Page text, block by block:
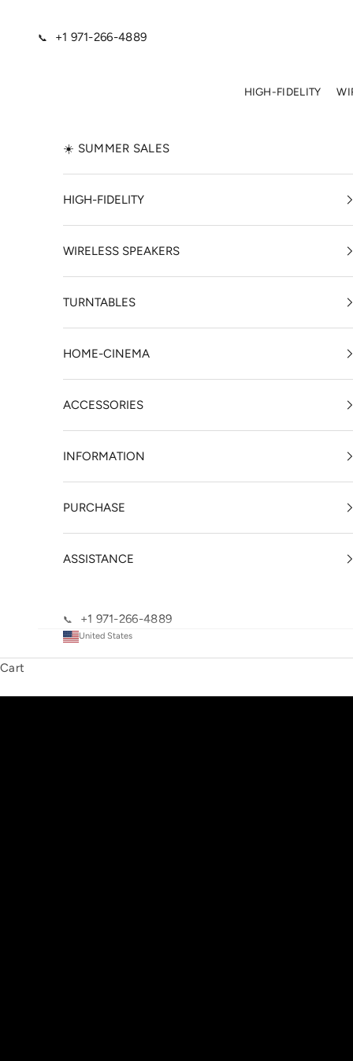
📞 +1 971-266-4889
HIGH-FIDELITY
☀️ SUMMER SALES
HIGH-FIDELITY
WIRELESS SPEAKERS
TURNTABLES
HOME-CINEMA
ACCESSORIES
INFORMATION
PURCHASE
ASSISTANCE
📞 +1 971-266-4889
United States
Cart